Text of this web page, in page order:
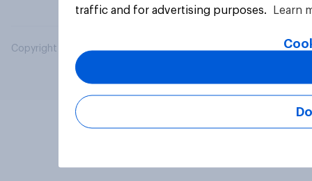
Copyright © 2026 YouGov PLC. All Rights Reserved.
traffic and for advertising purposes.
Learn